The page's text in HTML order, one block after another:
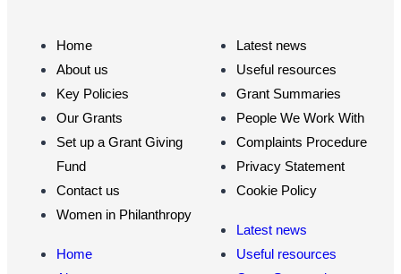
Home
About us
Key Policies
Our Grants
Set up a Grant Giving
Fund
Contact us
Women in Philanthropy
Home
Latest news
Useful resources
Grant Summaries
People We Work With
Complaints Procedure
Privacy Statement
Cookie Policy
Latest news
Useful resources